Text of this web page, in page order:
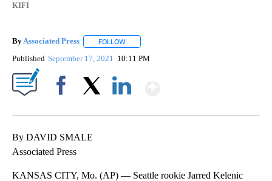
KIFI
ByAssociated Press FOLLOW
Published September 17, 2021 10:11 PM
By DAVID SMALE
Associated Press
KANSAS CITY, Mo. (AP) — Seattle rookie Jarred Kelenic